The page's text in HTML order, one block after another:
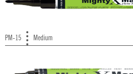
PM-15 Medium